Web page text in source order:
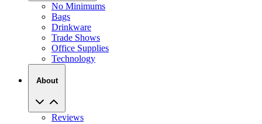
No Minimums
Bags
Drinkware
Trade Shows
Office Supplies
Technology
About
Reviews